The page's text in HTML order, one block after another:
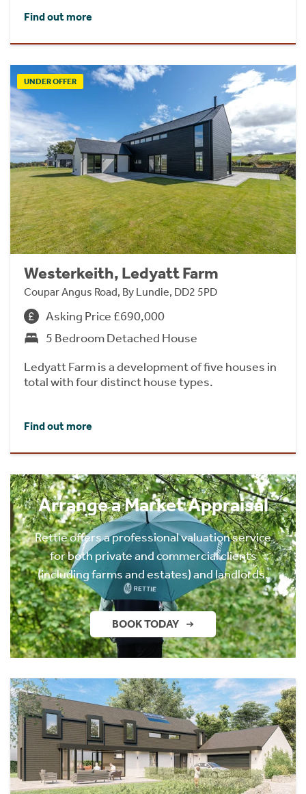
Find out more
UNDER OFFER
Westerkeith, Ledyatt Farm
Coupar Angus Road, By Lundie, DD2 5PD
Asking Price £690,000
5 Bedroom Detached House
Ledyatt Farm is a development of five houses in
total with four distinct house types.
Find out more
Arrange a Market Appraisal
Rettie offers a professional valuation service
for both private and commercial clients
(including farms and estates) and landlords.
BOOK TODAY